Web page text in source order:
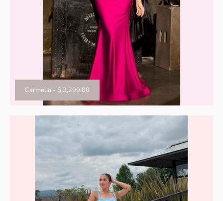
Carmelia - $ 3,299.00